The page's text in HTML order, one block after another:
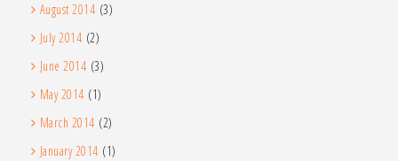
August 2014 (3)
July 2014 (2)
June 2014 (3)
May 2014 (1)
March 2014 (2)
January 2014 (1)